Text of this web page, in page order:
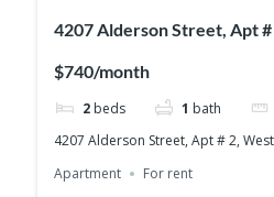
4207 Alderson Street, Apt
$740/month
2 beds 1 bath
4207 Alderson Street, Apt # 2,
Apartment
For rent